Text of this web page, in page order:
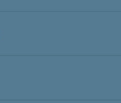
LENSES